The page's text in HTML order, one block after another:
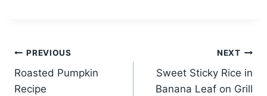
Post
navigation
PREVIOUS
Roasted Pumpkin
Recipe
NEXT
Sweet Sticky Rice in
Banana Leaf on Grill